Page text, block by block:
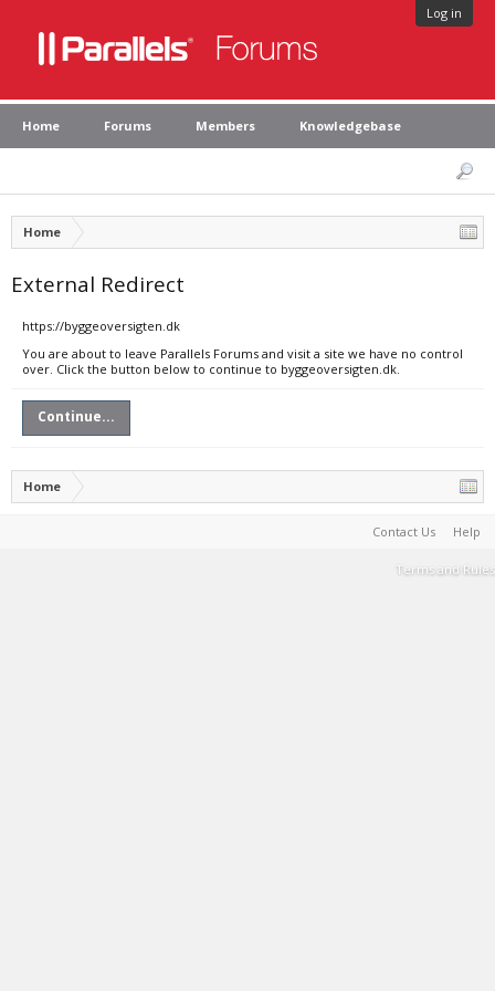
Log in
Home Forums Members Knowledgebase
Home
External Redirect
https://byggeoversigten.dk
You are about to leave Parallels Forums and visit a site we have no control
over. Click the button below to continue to byggeoversigten.dk.
Continue...
Home
Contact Us Help
Terms and Rules